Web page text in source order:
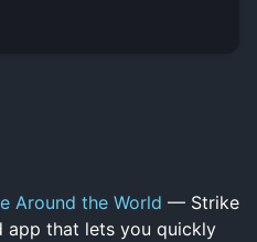
Around the World — Strike
app that lets you quickly